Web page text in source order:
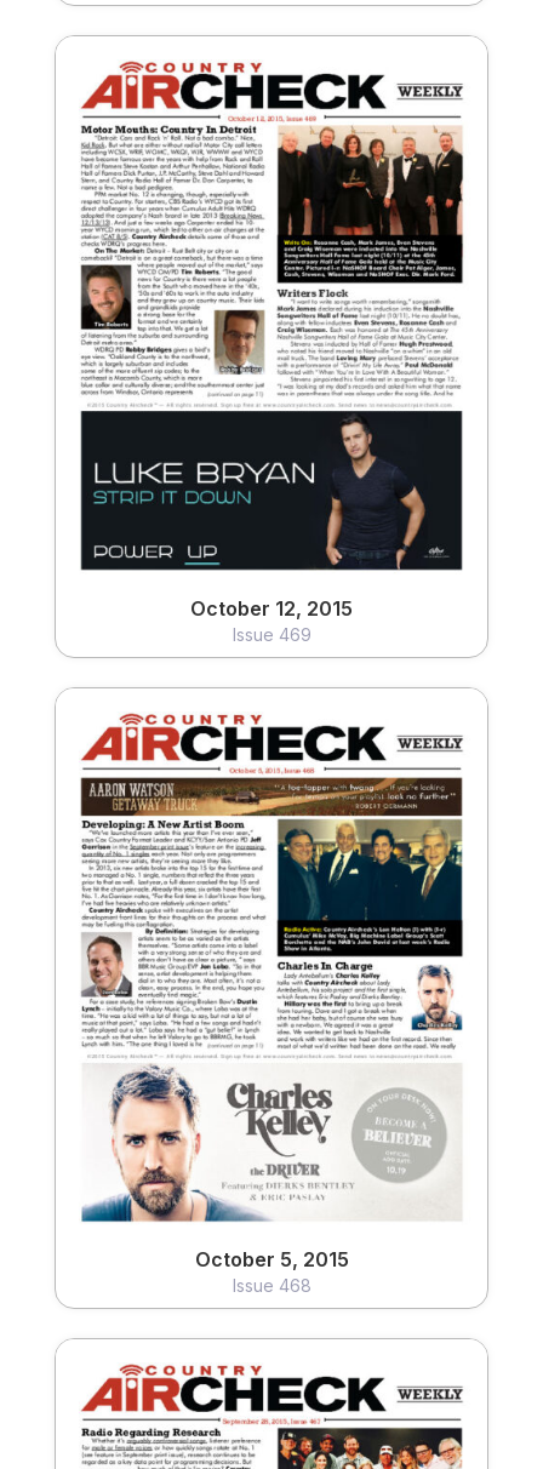
October 12, 2015
Issue 469
October 12, 2015
Issue 469
View
October 5, 2015
Issue 468
October 5, 2015
Issue 468
View